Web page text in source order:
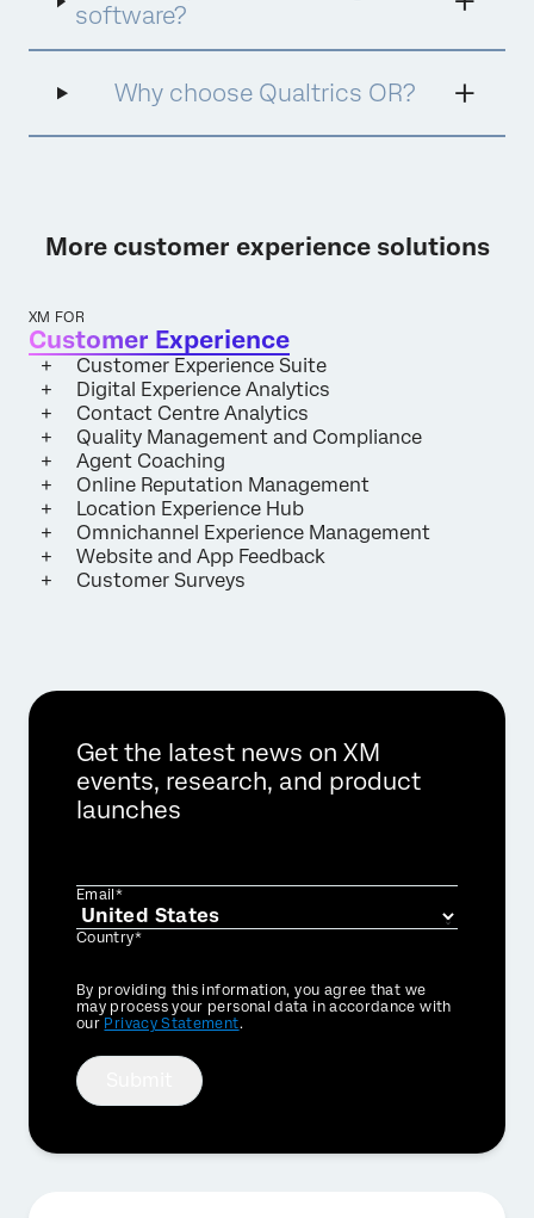
online by managing search results, social
digital platforms. ORM aims to promote
positive content, address negative feedback,
and build a strong, favourable online image.
maintain a positive online presence in an
software?
Why choose Qualtrics OR?
More customer experience solutions
XM FOR
Customer Experience
Customer Experience Suite
Digital Experience Analytics
Contact Centre Analytics
Quality Management and Compliance
Agent Coaching
Online Reputation Management
Location Experience Hub
Omnichannel Experience Management
Website and App Feedback
Customer Surveys
Get the latest news on XM
events, research, and product
launches
Email*
Country*
Privacy
Optin
By providing this information, you agree that we
may process your personal data in accordance with
our Privacy Statement.